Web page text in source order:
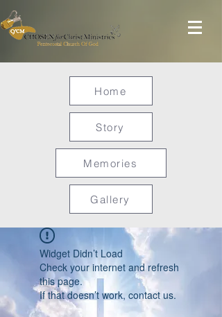
Home
Story
Memories
Gallery
Widget Didn’t Load
Check your internet and refresh
this page.
If that doesn’t work, contact us.